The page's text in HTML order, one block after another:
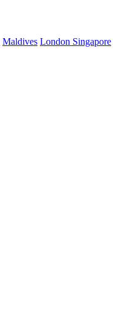
Maldives London Singapore